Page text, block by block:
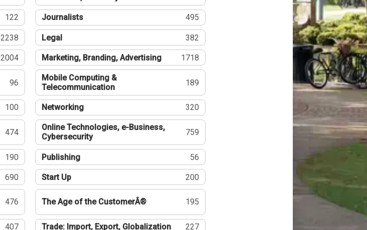
122 Journalists 495
2238 Legal 382
2004 Marketing, Branding, Advertising 1718
96
Mobile Computing &
Telecommunication
189
100 Networking 320
474
Online Technologies, e-Business,
Cybersecurity
759
190 Publishing 56
690 Start Up 200
476 The Age of the CustomerÂ® 195
407 Trade: Import, Export, Globalization 227